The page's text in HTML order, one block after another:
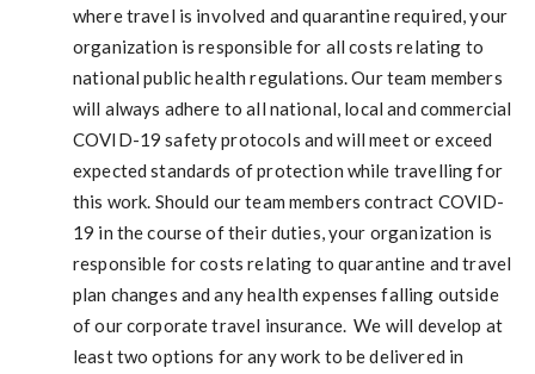
where travel is involved and quarantine required, your
organization is responsible for all costs relating to
national public health regulations. Our team members
will always adhere to all national, local and commercial
COVID-19 safety protocols and will meet or exceed
expected standards of protection while travelling for
this work. Should our team members contract COVID-
19 in the course of their duties, your organization is
responsible for costs relating to quarantine and travel
plan changes and any health expenses falling outside
of our corporate travel insurance. We will develop at
least two options for any work to be delivered in